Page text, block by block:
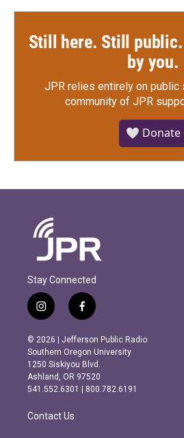
Still here. Still public.
by you.
JPR relies entirely on public
community of JPR
🤍 Donate
Stay Connected
i
n
s
t
a
g
r
m
f
a
c
e
b
o
o
k
© 2026 | Jefferson Public Radio
Southern Oregon University
1250 Siskiyou Blvd.
Ashland, OR 97520
541.552.6301 | 800.782.6191
Contact Us